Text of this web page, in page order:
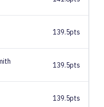
139.5pts
139.5pts
139.5pts